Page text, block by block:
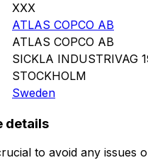
XXX
ATLAS COPCO AB
ATLAS COPCO AB
SICKLA INDUSTRIVAG
STOCKHOLM
Sweden
details
to avoid any issues